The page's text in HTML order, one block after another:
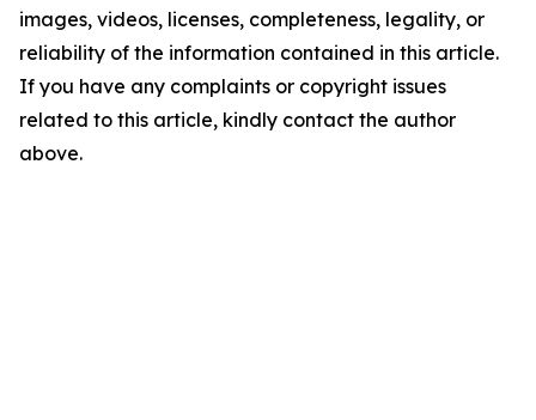
images, videos, licenses, completeness, legality, or
reliability of the information contained in this article.
If you have any complaints or copyright issues
related to this article, kindly contact the author
above.